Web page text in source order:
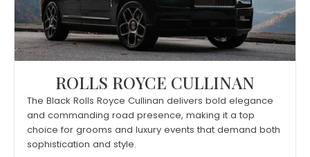
ROLLS ROYCE CULLINAN
The Black Rolls Royce Cullinan delivers bold elegance
and commanding road presence, making it a top
choice for grooms and luxury events that demand both
sophistication and style.